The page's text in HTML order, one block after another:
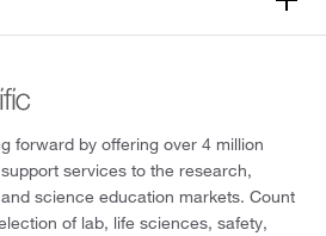
forward by offering over 4 million
services to the research,
science education markets. Count
of lab, life sciences, safety,